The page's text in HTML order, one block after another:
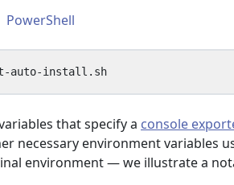
PowerShell
that specify a console
necessary environment variables
environment — we illustrate a